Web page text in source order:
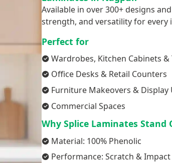
Available in over 300+ designs
strength, and versatility for every
Perfect for
Wardrobes, Kitchen Cabinets &
Office Desks & Retail Counters
Furniture Makeovers & Display
Commercial Spaces
Why Splice Laminates Stand
Material: 100% Phenolic
Performance: Scratch &